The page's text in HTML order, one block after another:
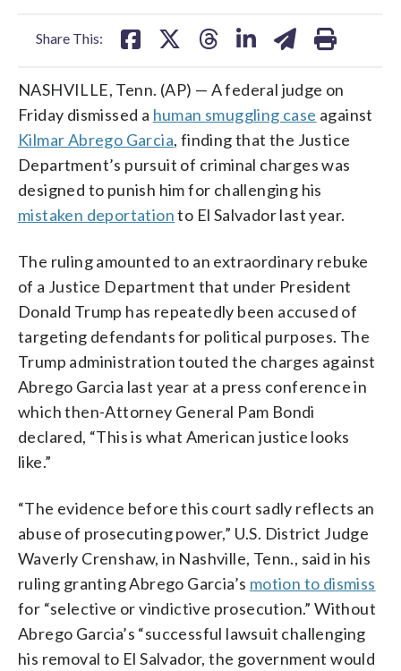
Share This:
NASHVILLE, Tenn. (AP) — A federal judge on
Friday dismissed a human smuggling case against
Kilmar Abrego Garcia, finding that the Justice
Department’s pursuit of criminal charges was
designed to punish him for challenging his
mistaken deportationto El Salvador last year.
The ruling amounted to an extraordinary rebuke
of a Justice Department that under President
Donald Trump has repeatedly been accused of
targeting defendants for political purposes. The
Trump administration touted the charges against
Abrego Garcia last year at a press conference in
which then-Attorney General Pam Bondi
declared, “This is what American justice looks
like.”
“The evidence before this court sadly reflects an
abuse of prosecuting power,” U.S. District Judge
Waverly Crenshaw, in Nashville, Tenn., said in his
ruling granting Abrego Garcia’s motion to dismiss
for “selective or vindictive prosecution.” Without
Abrego Garcia’s “successful lawsuit challenging
his removal to El Salvador, the government would